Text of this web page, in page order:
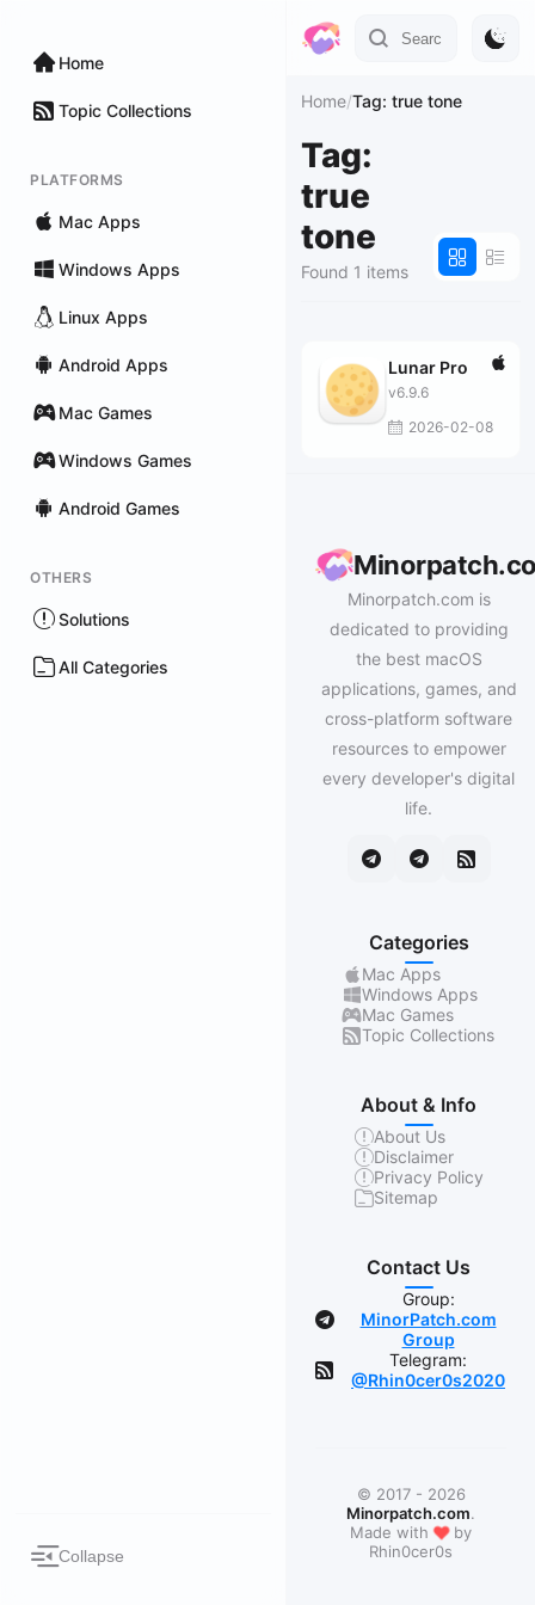
Home
Topic Collections
PLATFORMS
Mac Apps
Windows Apps
Linux Apps
Android Apps
Mac Games
Windows Games
Android Games
OTHERS
Solutions
All Categories
Collapse
Home/Tag: true tone
Tag:
true
tone
Found 1 items
Lunar Pro
v6.9.6
2026-02-08
Minorpatch.com is
dedicated to providing
the best macOS
applications, games, and
cross-platform software
resources to empower
every developer's digital
life.
Categories
Mac Apps
Windows Apps
Mac Games
Topic Collections
About & Info
About Us
Disclaimer
Privacy Policy
Sitemap
Contact Us
Group:
MinorPatch.com
Group
Telegram:
@Rhin0cer0s2020
© 2017 - 2026
Minorpatch.com.
Made with ❤by
Rhin0cer0s